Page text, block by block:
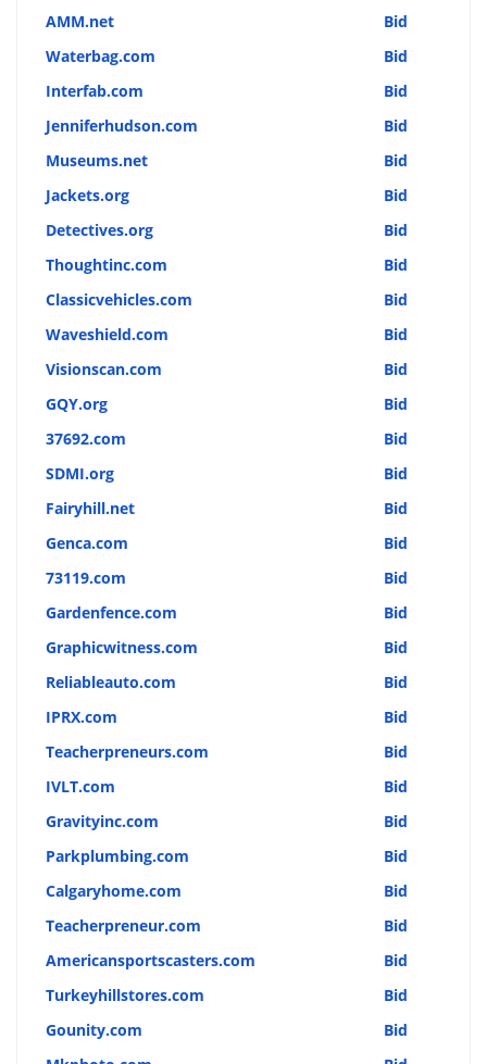
AMM.net
Bid
Waterbag.com
Bid
Interfab.com
Bid
Jenniferhudson.com
Bid
Museums.net
Bid
Jackets.org
Bid
Detectives.org
Bid
Thoughtinc.com
Bid
Classicvehicles.com
Bid
Waveshield.com
Bid
Visionscan.com
Bid
GQY.org
Bid
37692.com
Bid
SDMI.org
Bid
Fairyhill.net
Bid
Genca.com
Bid
73119.com
Bid
Gardenfence.com
Bid
Graphicwitness.com
Bid
Reliableauto.com
Bid
IPRX.com
Bid
Teacherpreneurs.com
Bid
IVLT.com
Bid
Gravityinc.com
Bid
Parkplumbing.com
Bid
Calgaryhome.com
Bid
Teacherpreneur.com
Bid
Americansportscasters.com
Bid
Turkeyhillstores.com
Bid
Gounity.com
Bid